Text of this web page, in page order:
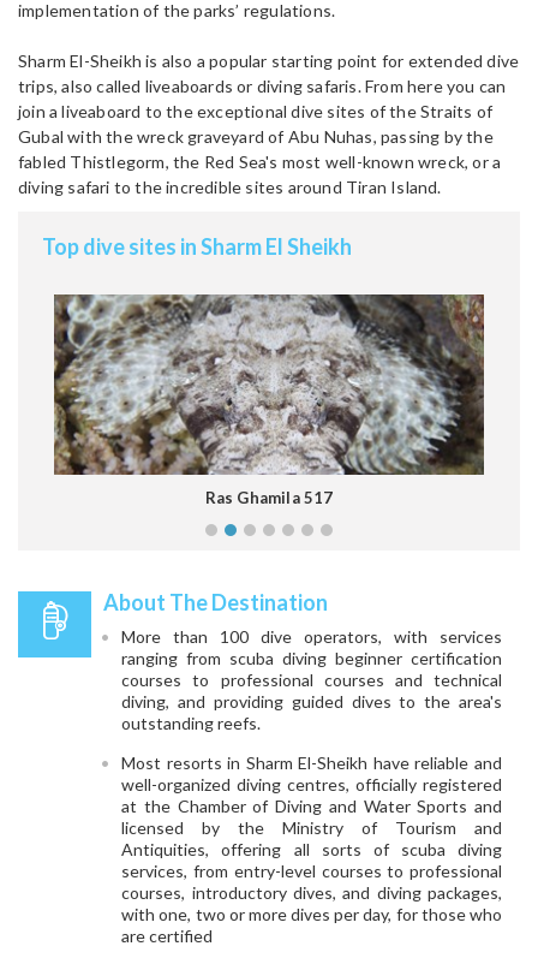
implementation of the parks’ regulations.
Sharm El-Sheikh is also a popular starting point for extended dive
trips, also called liveaboards or diving safaris. From here you can
join a liveaboard to the exceptional dive sites of the Straits of
Gubal with the wreck graveyard of Abu Nuhas, passing by the
fabled Thistlegorm, the Red Sea's most well-known wreck, or a
diving safari to the incredible sites around Tiran Island.
Top dive sites in Sharm El Sheikh
Ras Ghamila 517
About The Destination
More than 100 dive operators, with services
ranging from scuba diving beginner certification
courses to professional courses and technical
diving, and providing guided dives to the area's
outstanding reefs.
Most resorts in Sharm El-Sheikh have reliable and
well-organized diving centres, officially registered
at the Chamber of Diving and Water Sports and
licensed by the Ministry of Tourism and
Antiquities, offering all sorts of scuba diving
services, from entry-level courses to professional
courses, introductory dives, and diving packages,
with one, two or more dives per day, for those who
are certified